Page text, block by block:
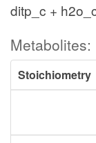
ditp_c +
Metabolites:
Stoichiometry